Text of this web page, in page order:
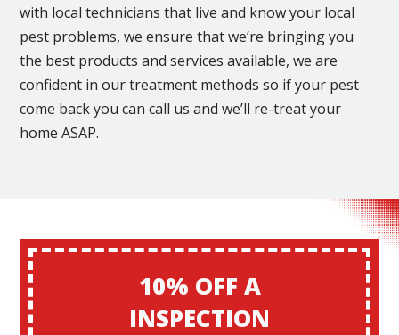
with local technicians that live and know your local
pest problems, we ensure that we’re bringing you
the best products and services available, we are
confident in our treatment methods so if your pest
come back you can call us and we’ll re-treat your
home ASAP.
10% OFF A
INSPECTION